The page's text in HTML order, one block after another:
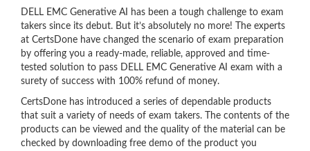
DELL EMC Generative AI has been a tough challenge to exam
takers since its debut. But it’s absolutely no more! The experts
at CertsDone have changed the scenario of exam preparation
by offering you a ready-made, reliable, approved and time-
tested solution to pass DELL EMC Generative AI exam with a
surety of success with 100% refund of money.
CertsDone has introduced a series of dependable products
that suit a variety of needs of exam takers. The contents of the
products can be viewed and the quality of the material can be
checked by downloading free demo of the product you